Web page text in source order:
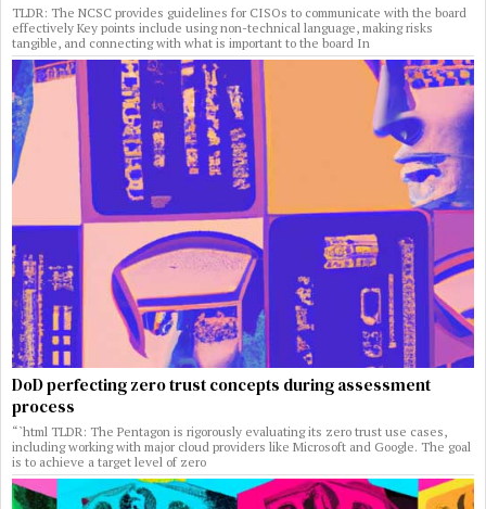
TLDR: The NCSC provides guidelines for CISOs to communicate with the board
effectively Key points include using non-technical language, making risks
tangible, and connecting with what is important to the board In
DoD perfecting zero trust concepts during assessment
process
“`html TLDR: The Pentagon is rigorously evaluating its zero trust use cases,
including working with major cloud providers like Microsoft and Google. The goal
is to achieve a target level of zero